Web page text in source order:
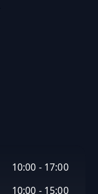
10:00 - 17:00
10:00 - 15:00